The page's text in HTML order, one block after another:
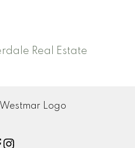
Real Estate